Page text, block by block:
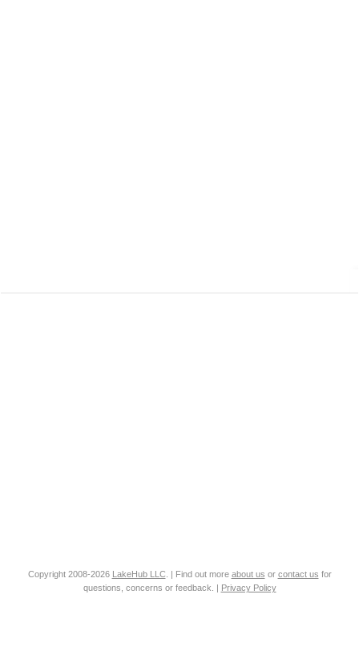
Copyright 2008-2026 LakeHub LLC. | Find out more about us or contact us for
questions, concerns or feedback. | Privacy Policy